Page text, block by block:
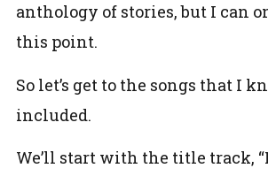
anthology of stories, but I can
this point.
So let’s get to the songs that I
included.
We’ll start with the title track,